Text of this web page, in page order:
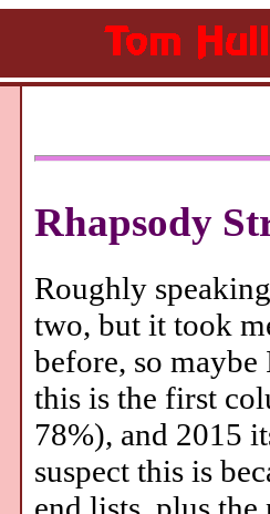
Rhapsody
Roughly
two, but it took
before, so
this is the first
78%), and 2015
suspect this is